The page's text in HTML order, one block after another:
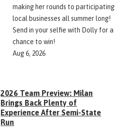
making her rounds to participating
local businesses all summer long!
Send in your selfie with Dolly for a
chance to win!
Aug 6, 2026
2026 Team Preview: Milan
Brings Back Plenty of
Experience After Semi-State
Run